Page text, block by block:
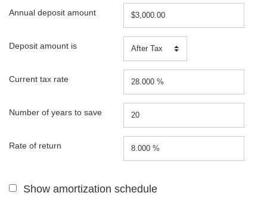
Annual deposit amount
Deposit amount is
Current tax rate
Number of years to save
Rate of return
Show amortization schedule